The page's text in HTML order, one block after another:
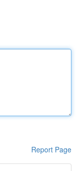
Report Page